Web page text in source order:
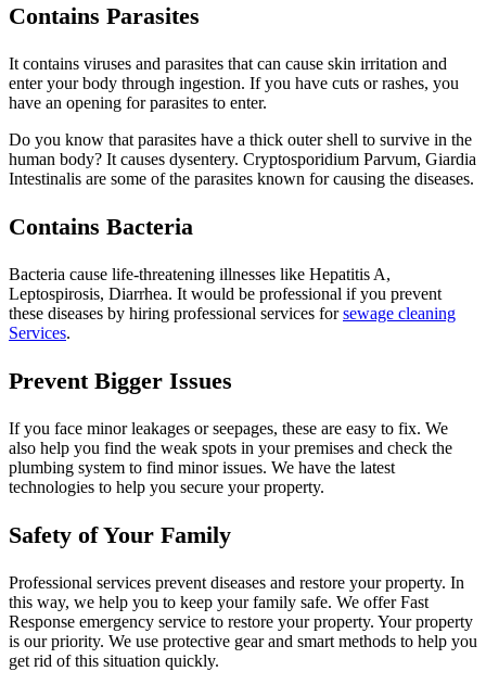
Contains Parasites
It contains viruses and parasites that can cause skin irritation and
enter your body through ingestion. If you have cuts or rashes, you
have an opening for parasites to enter.
Do you know that parasites have a thick outer shell to survive in the
human body? It causes dysentery. Cryptosporidium Parvum, Giardia
Intestinalis are some of the parasites known for causing the diseases.
Contains Bacteria
Bacteria cause life-threatening illnesses like Hepatitis A,
Leptospirosis, Diarrhea. It would be professional if you prevent
these diseases by hiring professional services forsewage cleaning
Services.
Prevent Bigger Issues
If you face minor leakages or seepages, these are easy to fix. We
also help you find the weak spots in your premises and check the
plumbing system to find minor issues. We have the latest
technologies to help you secure your property.
Safety of Your Family
Professional services prevent diseases and restore your property. In
this way, we help you to keep your family safe. We offer Fast
Response emergency service to restore your property. Your property
is our priority. We use protective gear and smart methods to help you
get rid of this situation quickly.